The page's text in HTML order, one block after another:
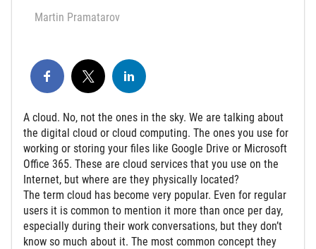
Martin Pramatarov
A cloud. No, not the ones in the sky. We are talking about
the digital cloud or cloud computing. The ones you use for
working or storing your files like Google Drive or Microsoft
Office 365. These are cloud services that you use on the
Internet, but where are they physically located?
The term cloud has become very popular. Even for regular
users it is common to mention it more than once per day,
especially during their work conversations, but they don’t
know so much about it. The most common concept they